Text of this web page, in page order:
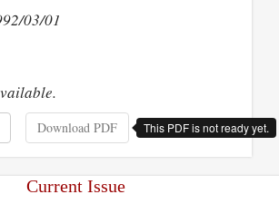
03/01
Download PDF This PDF is not ready yet.
Current Issue